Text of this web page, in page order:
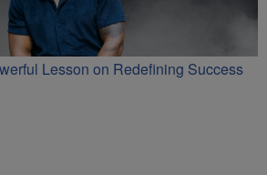
Lesson on Redefining Success